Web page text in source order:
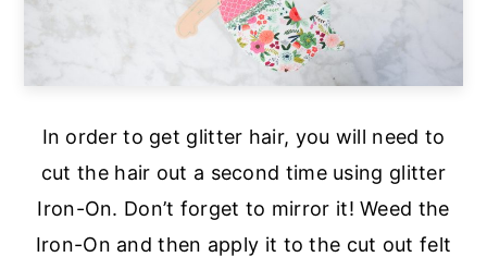
In order to get glitter hair, you will need to
cut the hair out a second time using glitter
Iron-On. Don’t forget to mirror it! Weed the
Iron-On and then apply it to the cut out felt